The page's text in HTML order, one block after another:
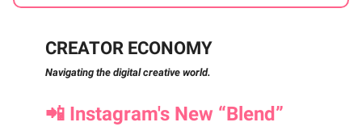
CREATOR ECONOMY
Navigating the digital creative world.
📲 Instagram's New “Blend”